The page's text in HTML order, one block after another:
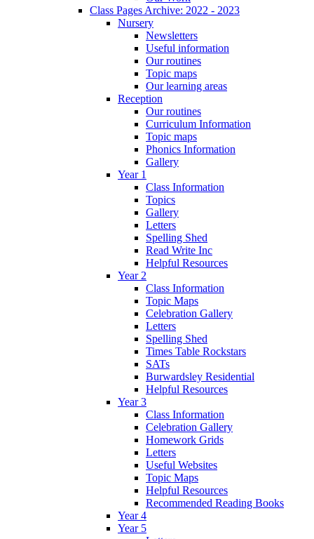
Class Pages Archive: 2022 - 2023
Nursery
Newsletters
Useful information
Our routines
Topic maps
Our learning areas
Reception
Our routines
Curriculum Information
Topic maps
Phonics Information
Gallery
Year 1
Class Information
Topics
Gallery
Letters
Spelling Shed
Read Write Inc
Helpful Resources
Year 2
Class Information
Topic Maps
Celebration Gallery
Letters
Spelling Shed
Times Table Rockstars
SATs
Burwardsley Residential
Helpful Resources
Year 3
Class Information
Celebration Gallery
Homework Grids
Letters
Useful Websites
Topic Maps
Helpful Resources
Recommended Reading Books
Year 4
Year 5